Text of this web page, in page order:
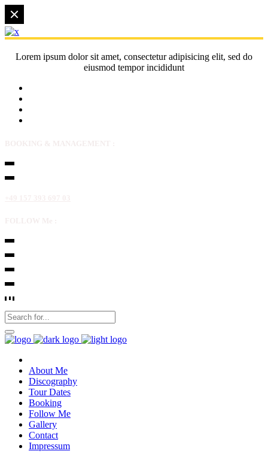
Lorem ipsum dolor sit amet, consectetur adipisicing elit, sed do
eiusmod tempor incididunt
About Me
Discography
Tour Dates
Booking
Follow Me
Gallery
Contact
Impressum